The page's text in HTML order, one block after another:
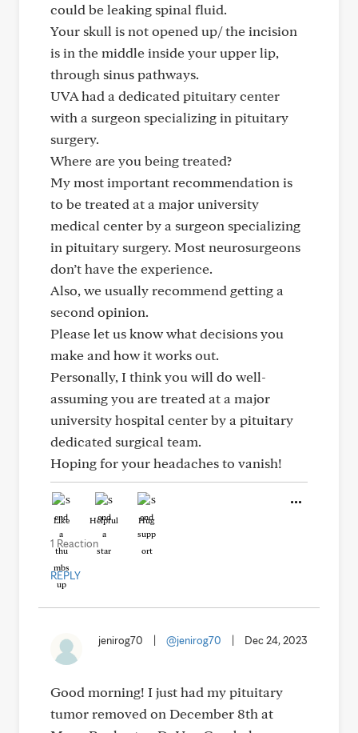
could be leaking spinal fluid.
Your skull is not opened up/ the incision
is in the middle inside your upper lip,
through sinus pathways.
UVA had a dedicated pituitary center
with a surgeon specializing in pituitary
surgery.
Where are you being treated?
My most important recommendation is
to be treated at a major university
medical center by a surgeon specializing
in pituitary surgery. Most neurosurgeons
don’t have the experience.
Also, we usually recommend getting a
second opinion.
Please let us know what decisions you
make and how it works out.
Personally, I think you will do well-
assuming you are treated at a major
university hospital center by a pituitary
dedicated surgical team.
Hoping for your headaches to vanish!
Like Helpful Hug
1 Reaction
REPLY
jenirog70 @jenirog70 Dec 24, 2023
Good morning! I just had my pituitary
tumor removed on December 8th at